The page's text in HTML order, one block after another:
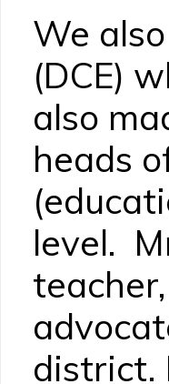
We
(DCE)
also
heads
level.
district.